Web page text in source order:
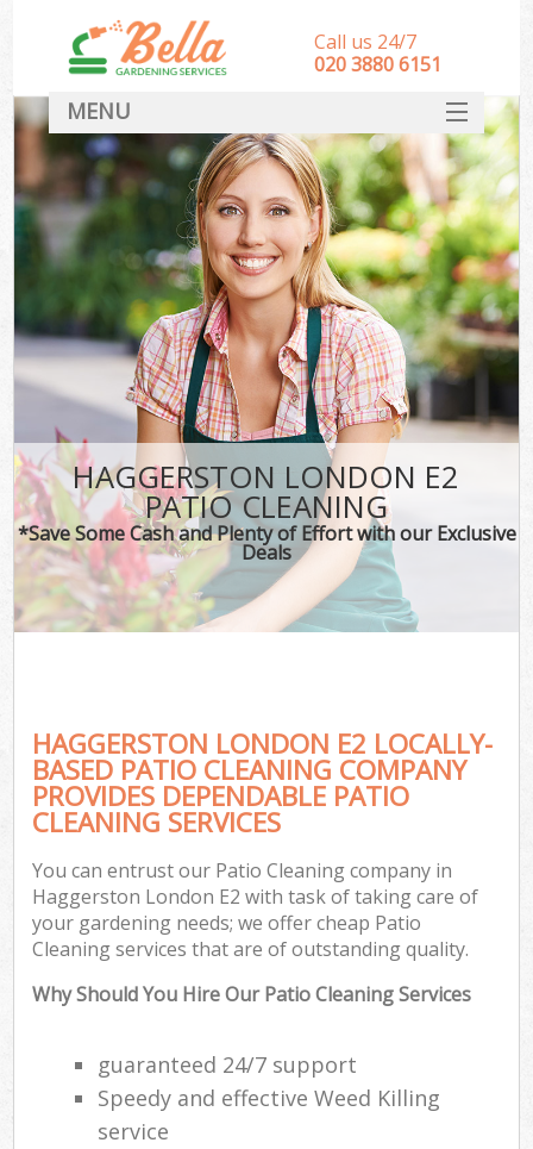
HAGGERSTON LONDON E2
PATIO CLEANING
*Save Some Cash and Plenty of Effort with our Exclusive
Deals
HAGGERSTON LONDON E2 LOCALLY-
BASED PATIO CLEANING COMPANY
PROVIDES DEPENDABLE PATIO
CLEANING SERVICES
You can entrust our Patio Cleaning company in
Haggerston London E2 with task of taking care of
your gardening needs; we offer cheap Patio
Cleaning services that are of outstanding quality.
Why Should You Hire Our Patio Cleaning Services
guaranteed 24/7 support
Speedy and effective Weed Killing
service
Call us 24/7
‎020 3880 6151
MENU
HOME
Landscape Gardeners
SERVICES
DEALS
FAQ
CONTACT